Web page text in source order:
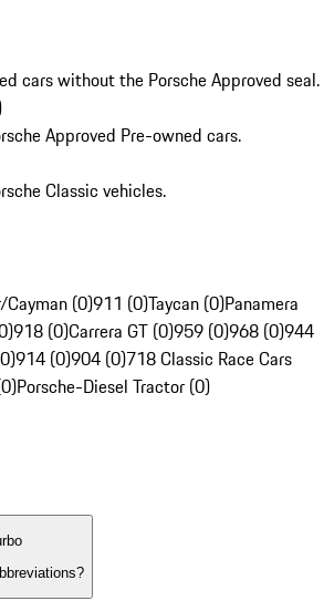
cars without the Porsche Approved seal.
Approved Pre-owned cars.
Classic vehicles.
(0)911 (0)Taycan (0)Panamera
918 (0)Carrera GT (0)959 (0)968 (0)944
914 (0)904 (0)718 Classic Race Cars
Porsche-Diesel Tractor (0)